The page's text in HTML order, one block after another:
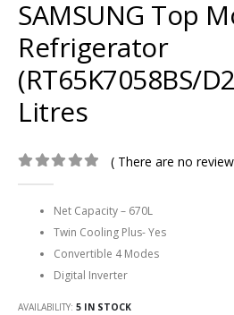
SAMSUNG Top
Refrigerator
(RT65K7058BS/
Litres
( There are no
Net Capacity – 670L
Twin Cooling Plus- Yes
Convertible 4 Modes
Digital Inverter
AVAILABILITY: 5 IN STOCK